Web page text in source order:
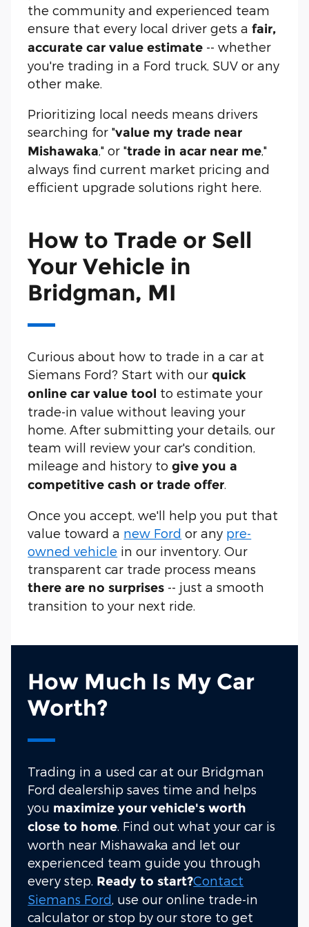
the community and experienced team
ensure that every local driver gets afair,
accurate car value estimate -- whether
you're trading in a Ford truck, SUV or any
other make.
Prioritizing local needs means drivers
searching for "value my trade near
Mishawaka," or "trade in acar near me,"
always find current market pricing and
efficient upgrade solutions right here.
How to Trade or Sell
Your Vehicle in
Bridgman, MI
Curious about how to trade in a car at
Siemans Ford? Start with ourquick
online car value tool to estimate your
trade-in value without leaving your
home. After submitting your details, our
team will review your car's condition,
mileage and history togive you a
competitive cash or trade offer
Once you accept, we'll help you put that
value toward a new Ford or any pre-
owned vehicle in our inventory. Our
transparent car trade process means
there are no surprises -- just a smooth
transition to your next ride.
How Much Is My Car
Worth?
Trading in a used car at our Bridgman
Ford dealership saves time and helps
you maximize your vehicle's worth
close to home. Find out what your car is
worth near Mishawaka and let our
experienced team guide you through
every step. Ready to start?Contact
Siemans Ford, use our online trade-in
calculator or stop by our store to get